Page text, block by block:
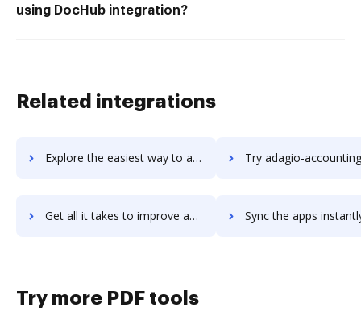
using DocHub integration?
Related integrations
Explore the easiest way to archive documents to Adaface using DocHub integration Try adagio-accounting's integration with DocHub to
Get all it takes to improve adagio-accounting workflows through DocHub integration Sync the apps instantly and import documents from adagio-
Try more PDF tools